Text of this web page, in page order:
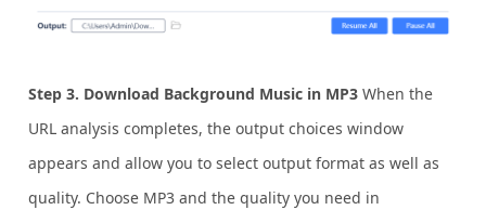
Step 3. Download Background Music in MP3 When the
URL analysis completes, the output choices window
appears and allow you to select output format as well as
quality. Choose MP3 and the quality you need in